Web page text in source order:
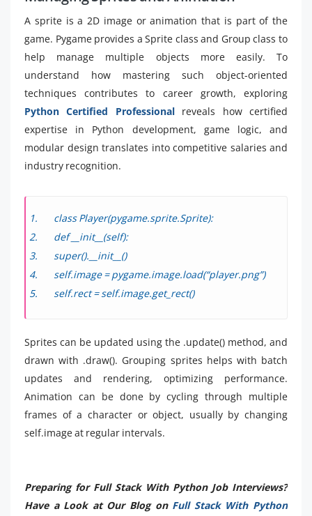
A sprite is a 2D image or animation that is part of the
game. Pygame provides a Sprite class and Group class to
help manage multiple objects more easily. To
understand how mastering such object-oriented
techniques contributes to career growth, exploring
Python Certified Professionalreveals how certified
expertise in Python development, game logic, and
modular design translates into competitive salaries and
industry recognition.
class Player(pygame.sprite.Sprite):
def __init__(self):
super().__init__()
self.image = pygame.image.load(“player.png”)
self.rect = self.image.get_rect()
Sprites can be updated using the .update() method, and
drawn with .draw(). Grouping sprites helps with batch
updates and rendering, optimizing performance.
Animation can be done by cycling through multiple
frames of a character or object, usually by changing
self.image at regular intervals.
Preparing for Full Stack With Python Job Interviews?
Have a Look at Our Blog on Full Stack With Python